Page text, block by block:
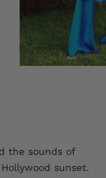
the sounds of
sunset.